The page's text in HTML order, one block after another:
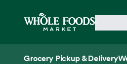
Home
Grocery Pickup & Delivery